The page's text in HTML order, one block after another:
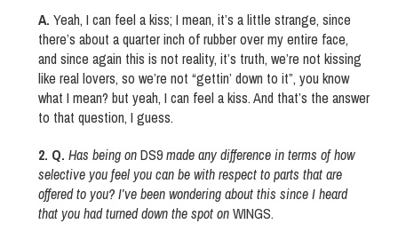
A. Yeah, I can feel a kiss; I mean, it’s a little strange, since
there’s about a quarter inch of rubber over my entire face,
and since again this is not reality, it’s truth, we’re not kissing
like real lovers, so we’re not “gettin’ down to it”, you know
what I mean? but yeah, I can feel a kiss. And that’s the answer
to that question, I guess.
2. Q. Has being onDS9made any difference in terms of how
selective you feel you can be with respect to parts that are
offered to you? I’ve been wondering about this since I heard
that you had turned down the spot onWINGS.